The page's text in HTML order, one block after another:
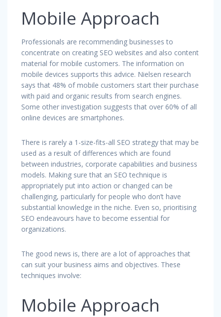
Mobile Approach
Professionals are recommending businesses to
concentrate on creating SEO websites and also content
material for mobile customers. The information on
mobile devices supports this advice. Nielsen research
says that 48% of mobile customers start their purchase
with paid and organic results from search engines.
Some other investigation suggests that over 60% of all
online devices are smartphones.
There is rarely a 1-size-fits-all SEO strategy that may be
used as a result of differences which are found
between industries, corporate capabilities and business
models. Making sure that an SEO technique is
appropriately put into action or changed can be
challenging, particularly for people who don’t have
substantial knowledge in the niche. Even so, prioritising
SEO endeavours have to become essential for
organizations.
The good news is, there are a lot of approaches that
can suit your business aims and objectives. These
techniques involve:
Mobile Approach